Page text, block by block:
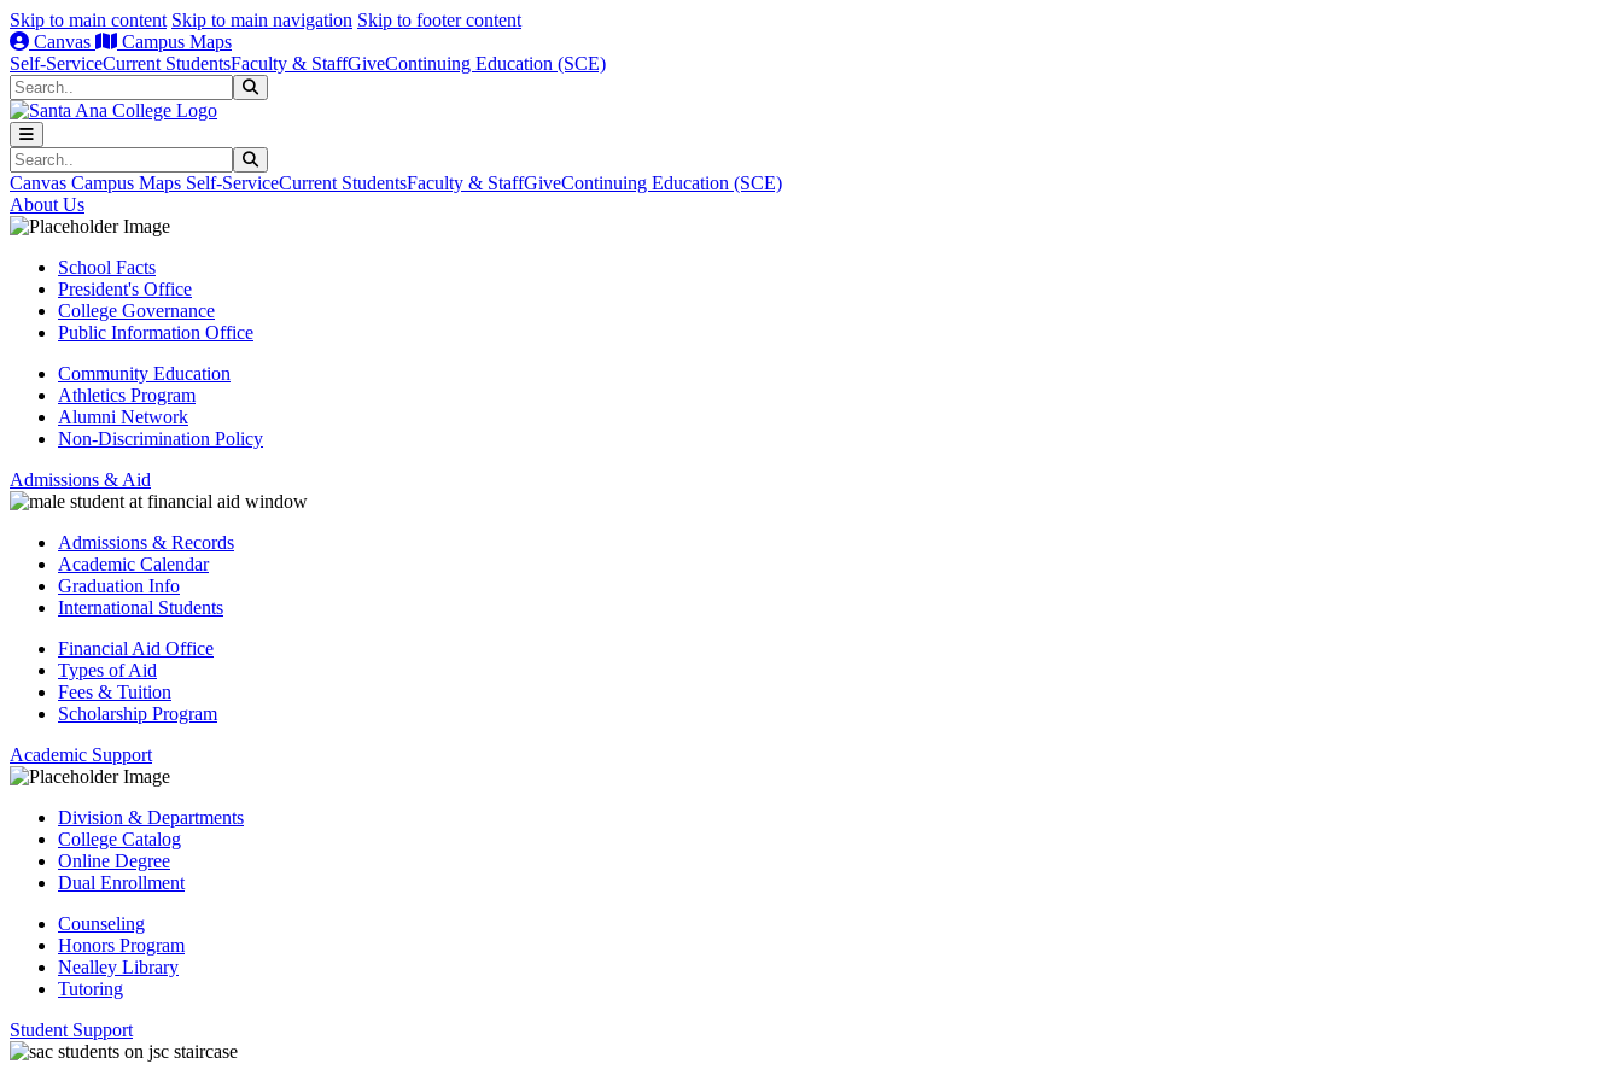
Skip to main content Skip to main navigation Skip to footer content
Canvas
Campus Maps
Self-ServiceCurrent StudentsFaculty & StaffGiveContinuing Education (SCE)
Search
Search
Canvas Campus Maps Self-ServiceCurrent StudentsFaculty & StaffGiveContinuing Education (SCE)
About Us
School Facts
President's Office
College Governance
Public Information Office
Community Education
Athletics Program
Alumni Network
Non-Discrimination Policy
Admissions & Aid
Admissions & Records
Academic Calendar
Graduation Info
International Students
Financial Aid Office
Types of Aid
Fees & Tuition
Scholarship Program
Academic Support
Division & Departments
College Catalog
Online Degree
Dual Enrollment
Counseling
Honors Program
Nealley Library
Tutoring
Student Support